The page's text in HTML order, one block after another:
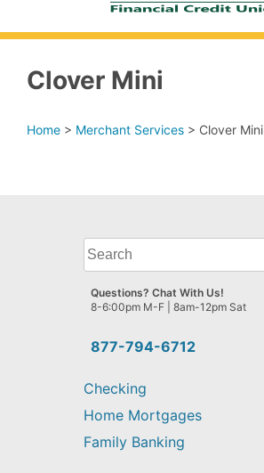
Clover Mini
Home > Merchant Services > Clover Mini
What
can
we
help
find?
877-794-6712
Questions? Chat With Us!
8-6:00pm M-F | 8am-12pm Sat
Checking
Home Mortgages
Family Banking